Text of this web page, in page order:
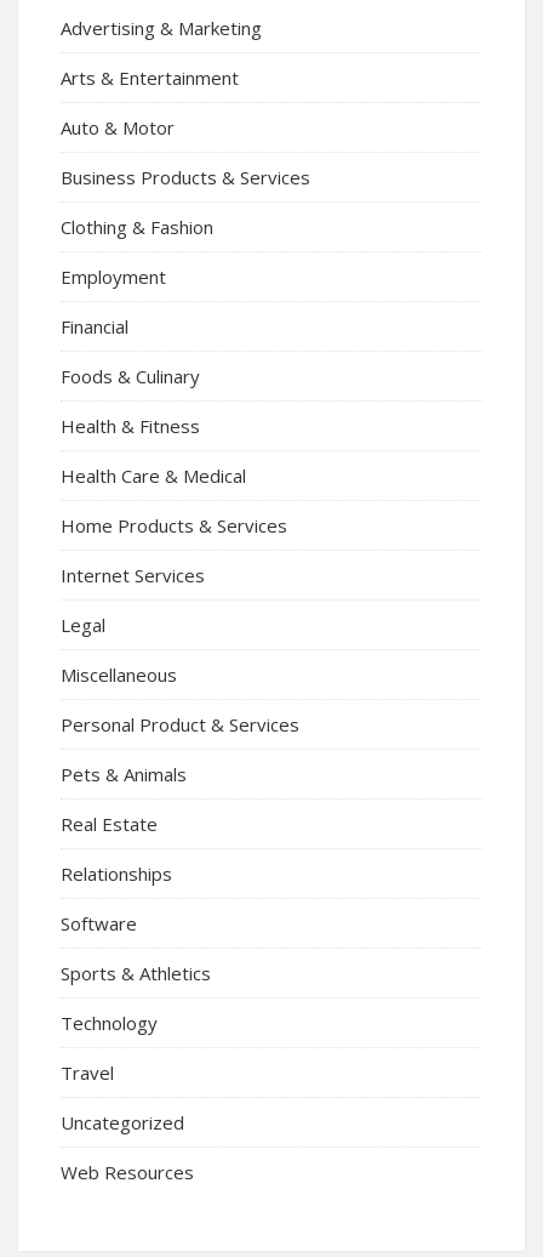
Advertising & Marketing
Arts & Entertainment
Auto & Motor
Business Products & Services
Clothing & Fashion
Employment
Financial
Foods & Culinary
Health & Fitness
Health Care & Medical
Home Products & Services
Internet Services
Legal
Miscellaneous
Personal Product & Services
Pets & Animals
Real Estate
Relationships
Software
Sports & Athletics
Technology
Travel
Uncategorized
Web Resources